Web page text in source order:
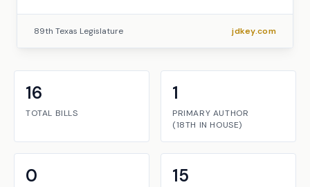
89th Texas Legislature jdkey.com
16
TOTAL BILLS
1
PRIMARY AUTHOR
(18TH IN HOUSE)
0 15